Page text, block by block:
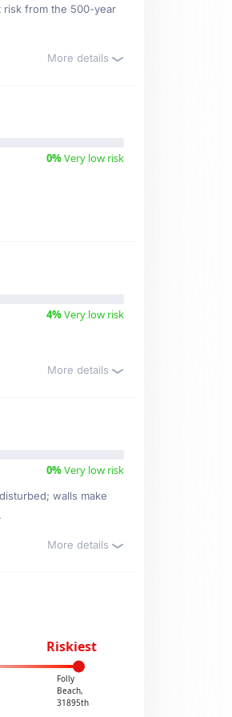
risk from the 500-year
More details
0%Very low risk
4%Very low risk
More details
0%Very low risk
walls make
More details
Riskiest
Folly
Beach,
31895th